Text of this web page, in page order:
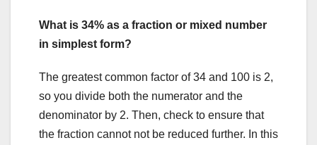
What is 34% as a fraction or mixed number
in simplest form?
The greatest common factor of 34 and 100 is 2,
so you divide both the numerator and the
denominator by 2. Then, check to ensure that
the fraction cannot not be reduced further. In this